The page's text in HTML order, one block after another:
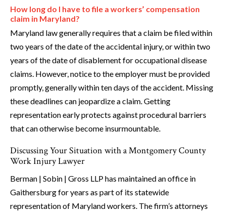
How long do I have to file a workers’ compensation
claim in Maryland?
Maryland law generally requires that a claim be filed within
two years of the date of the accidental injury, or within two
years of the date of disablement for occupational disease
claims. However, notice to the employer must be provided
promptly, generally within ten days of the accident. Missing
these deadlines can jeopardize a claim. Getting
representation early protects against procedural barriers
that can otherwise become insurmountable.
Discussing Your Situation with a Montgomery County
Work Injury Lawyer
Berman | Sobin | Gross LLP has maintained an office in
Gaithersburg for years as part of its statewide
representation of Maryland workers. The firm’s attorneys